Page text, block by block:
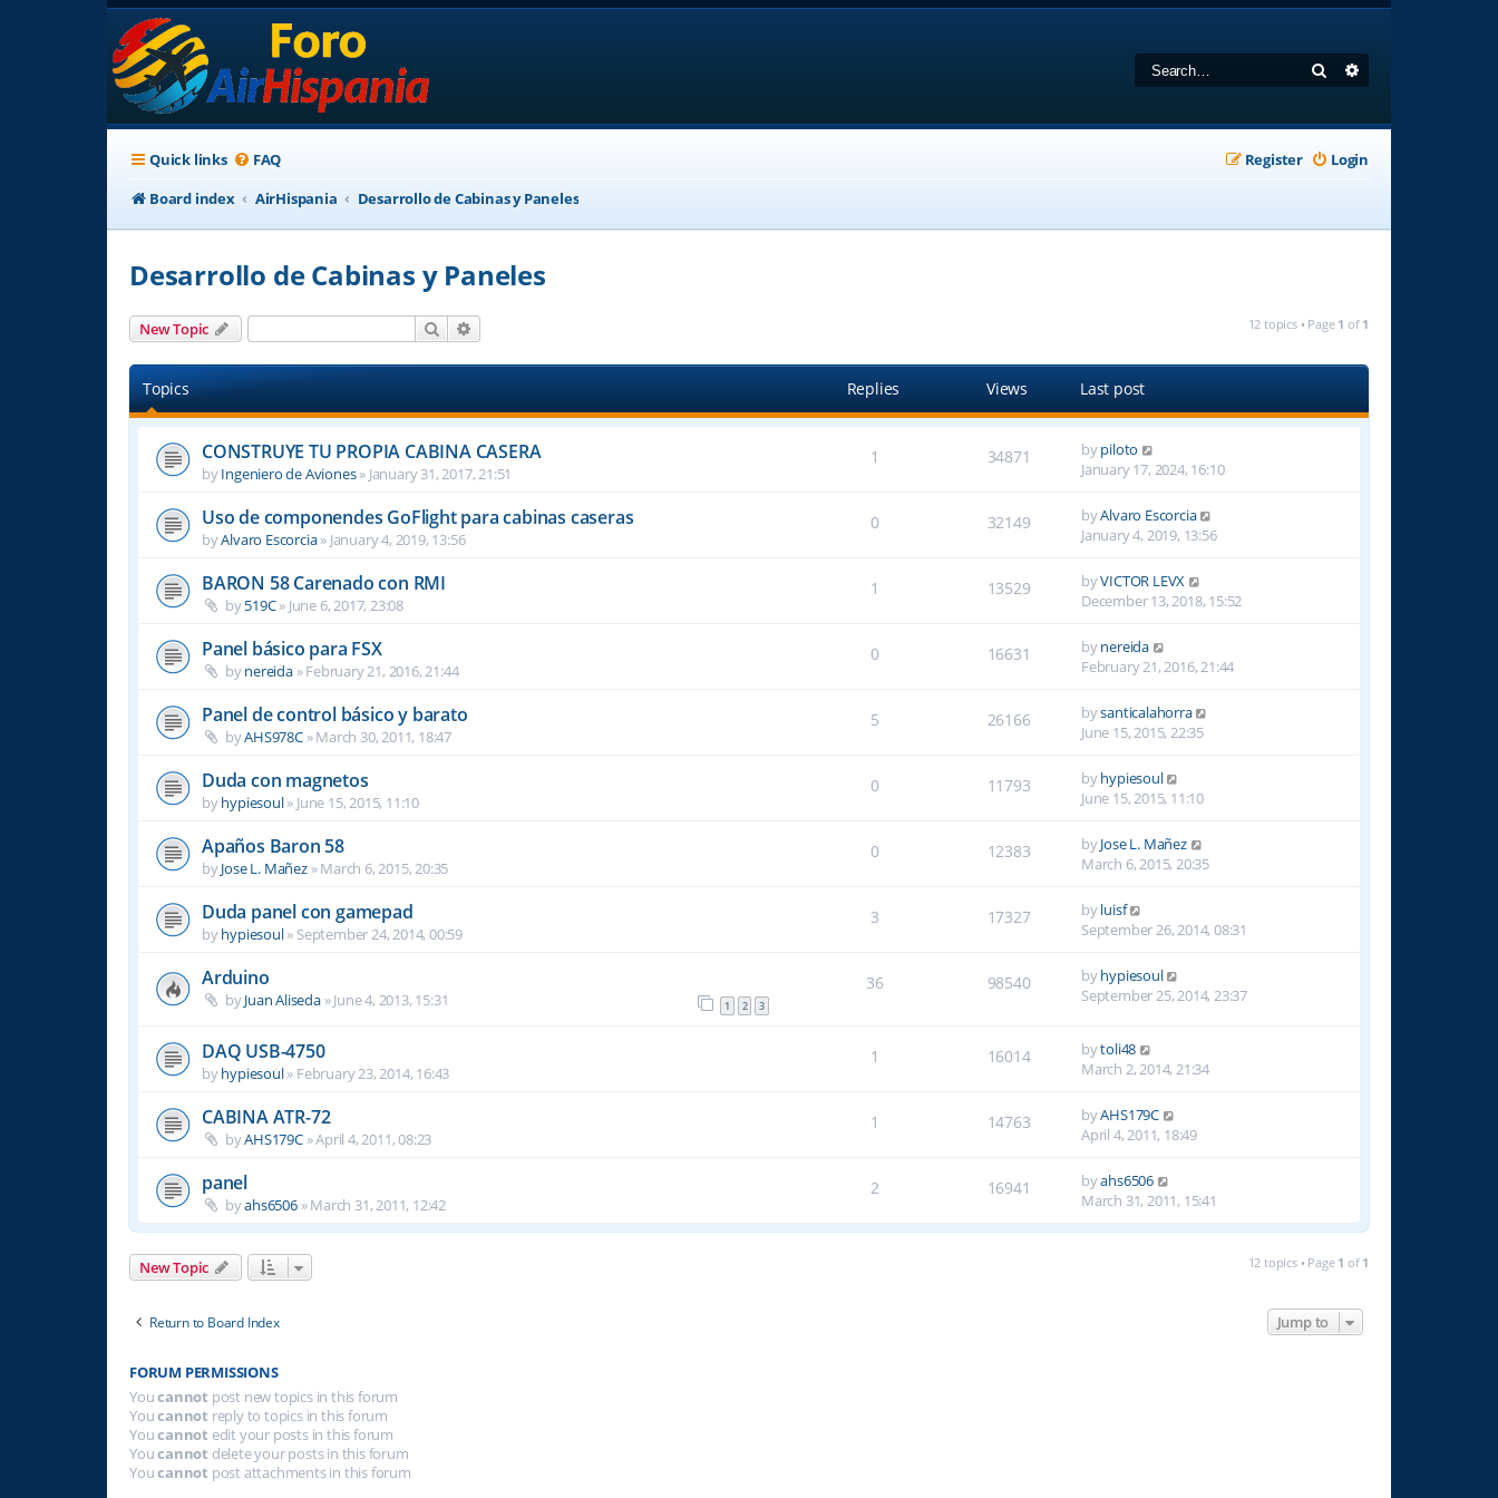
Search
Quick links FAQ Login
Register
Board index
AirHispania Desarrollo de Cabinas y Paneles
Desarrollo de Cabinas y Paneles
New Topic Search 12 topics • Page 1 of 1
Topics Replies Views Last post
CONSTRUYE TU PROPIA CABINA CASERA
byIngeniero de Aviones» January 31, 2017, 21:51
1 34871 bypiloto
January 17, 2024, 16:10
Uso de componendes GoFlight para cabinas caseras
byAlvaro Escorcia» January 4, 2019, 13:56
0 32149 byAlvaro Escorcia
January 4, 2019, 13:56
BARON 58 Carenado con RMI
by519C» June 6, 2017, 23:08
1 13529 byVICTOR LEVX
December 13, 2018, 15:52
Panel básico para FSX
bynereida»February 21, 2016, 21:44
0 16631 bynereida
February 21, 2016, 21:44
Panel de control básico y barato
byAHS978C»March 30, 2011, 18:47
5 26166 bysanticalahorra
June 15, 2015, 22:35
Duda con magnetos
byhypiesoul» June 15, 2015, 11:10
0 11793 byhypiesoul
June 15, 2015, 11:10
Apaños Baron 58
byJose L. Mañez»March 6, 2015, 20:35
0 12383 byJose L. Mañez
March 6, 2015, 20:35
Duda panel con gamepad
byhypiesoul» September 24, 2014, 00:59
3 17327 byluisf
September 26, 2014, 08:31
Arduino
byJuan Aliseda»June 4, 2013, 15:31 1 2 3
36 98540 byhypiesoul
September 25, 2014, 23:37
DAQ USB-4750
byhypiesoul» February 23, 2014, 16:43
1 16014 bytoli48
March 2, 2014, 21:34
CABINA ATR-72
byAHS179C»April 4, 2011, 08:23
1 14763 byAHS179C
April 4, 2011, 18:49
panel
byahs6506»March 31, 2011, 12:42
2 16941 byahs6506
March 31, 2011, 15:41
New Topic 12 topics • Page 1 of 1
Return to Board Index Jump to
FORUM PERMISSIONS
Youcannot post new topics in this forum
Youcannot reply to topics in this forum
Youcannot edit your posts in this forum
Youcannot delete your posts in this forum
Youcannot post attachments in this forum